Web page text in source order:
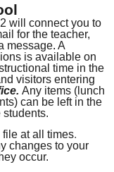
will connect you to
for the teacher,
message. A
is available on
time in the
visitors entering
Any items (lunch
can be left in the
at all times.
changes to your
occur.